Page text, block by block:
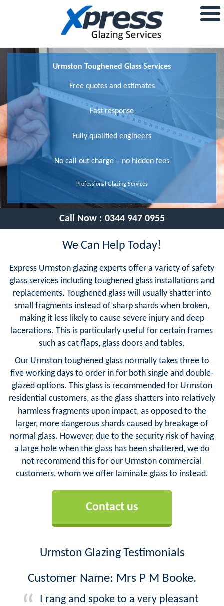
Urmston Toughened Glass Services
Free quotes and estimates
Fast response
Fully qualified engineers
No call out charge – no hidden fees
Professional Glazing Services
Call Now : 0344 947 0955
We Can Help Today!
Express Urmston glazing experts offer a variety of safety
glass services including toughened glass installations and
replacements. Toughened glass will usually shatter into
small fragments instead of sharp shards when broken,
making it less likely to cause severe injury and deep
lacerations. This is particularly useful for certain frames
such as cat flaps, glass doors and tables.
Our Urmston toughened glass normally takes three to
five working days to order in for both single and double-
glazed options. This glass is recommended for Urmston
residential customers, as the glass shatters into relatively
harmless fragments upon impact, as opposed to the
larger, more dangerous shards caused by breakage of
normal glass. However, due to the security risk of having
a large hole when the glass has been shattered, we do
not recommend this for our Urmston commercial
customers, whom we offer laminate glass to instead.
Contact us
Urmston Glazing Testimonials
Customer Name: Mrs P M Booke.
I rang and spoke to a very pleasant